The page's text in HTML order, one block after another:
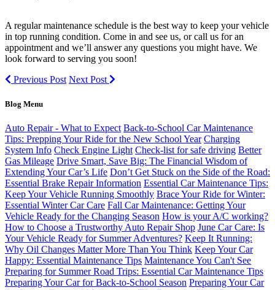
A regular maintenance schedule is the best way to keep your vehicle
in top running condition. Come in and see us, or call us for an
appointment and we’ll answer any questions you might have. We
look forward to serving you soon!
Previous Post Next Post
Blog Menu
Auto Repair - What to Expect Back-to-School Car Maintenance
Tips: Prepping Your Ride for the New School Year Charging
System Info Check Engine Light Check-list for safe driving Better
Gas Mileage Drive Smart, Save Big: The Financial Wisdom of
Extending Your Car’s Life Don’t Get Stuck on the Side of the Road:
Essential Brake Repair Information Essential Car Maintenance Tips:
Keep Your Vehicle Running Smoothly Brace Your Ride for Winter:
Essential Winter Car Care Fall Car Maintenance: Getting Your
Vehicle Ready for the Changing Season How is your A/C working?
How to Choose a Trustworthy Auto Repair Shop June Car Care: Is
Your Vehicle Ready for Summer Adventures? Keep It Running:
Why Oil Changes Matter More Than You Think Keep Your Car
Happy: Essential Maintenance Tips Maintenance You Can't See
Preparing for Summer Road Trips: Essential Car Maintenance Tips
Preparing Your Car for Back-to-School Season Preparing Your Car